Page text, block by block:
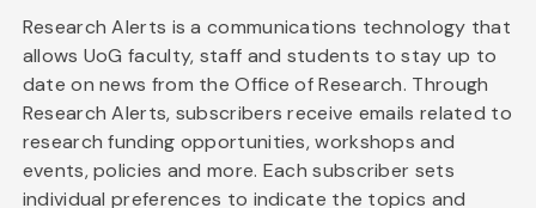
Research Alerts is a communications technology that
allows UoG faculty, staff and students to stay up to
date on news from the Office of Research. Through
Research Alerts, subscribers receive emails related to
research funding opportunities, workshops and
events, policies and more. Each subscriber sets
individual preferences to indicate the topics and